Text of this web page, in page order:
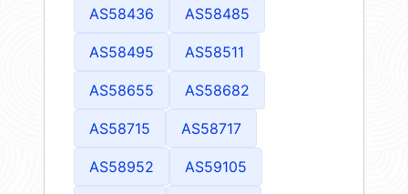
AS58436 AS58485
AS58495 AS58511
AS58655 AS58682
AS58715 AS58717
AS58952 AS59105